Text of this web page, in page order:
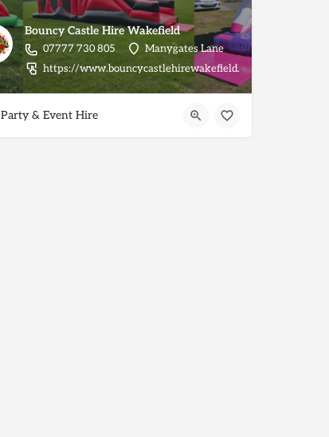
Bouncy Castle Hire Wakefield
07777 730 805
Manygates Lane
https://www.bouncycastlehirewakefield.com/
Party & Event Hire